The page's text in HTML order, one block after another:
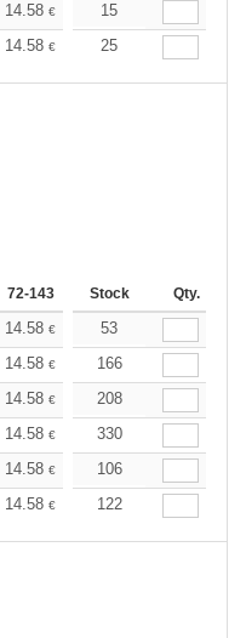
14.58 € 13.47€
15
14.58 € 13.47€
25
72-143 144-287 288 +
Stock Qty.
14.58 € 13.47€
53
14.58 € 13.47€
166
14.58 € 13.47€
208
14.58 € 13.47€
330
14.58 € 13.47€
106
14.58 € 13.47€
122